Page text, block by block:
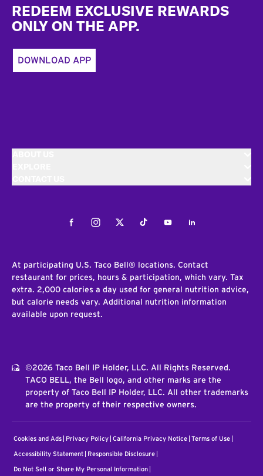
REDEEM EXCLUSIVE REWARDS
ONLY ON THE APP.
DOWNLOAD APP
FacebookInstagramTwitterTiktokYoutubeLinkedIn
At participating U.S. Taco Bell® locations. Contact
restaurant for prices, hours & participation, which vary. Tax
extra. 2,000 calories a day used for general nutrition advice,
but calorie needs vary. Additional nutrition information
available upon request.
©2026 Taco Bell IP Holder, LLC. All Rights Reserved.
TACO BELL, the Bell logo, and other marks are the
property of Taco Bell IP Holder, LLC. All other trademarks
are the property of their respective owners.
Cookies and Ads Privacy Policy California Privacy Notice Terms of Use
Accessibility Statement Responsible Disclosure
Do Not Sell or Share My Personal Information